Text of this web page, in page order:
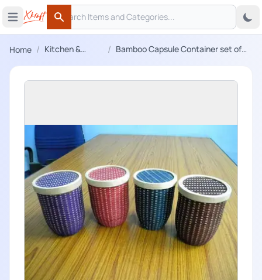
Open main menu
Search
Search
Home / Kitchen &
/ Bamboo Capsule Container set of